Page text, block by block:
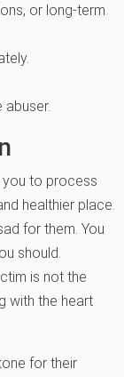
or long-term
abuser.
you to process
healthier place.
for them. You
should.
is not the
with the heart
for their